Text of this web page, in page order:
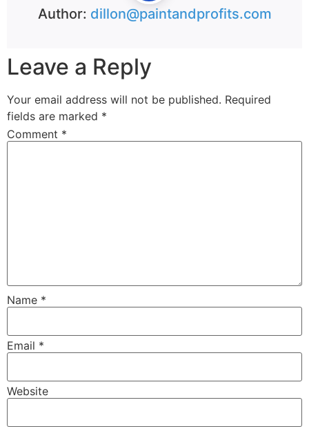
Author: dillon@paintandprofits.com
Leave a Reply
Your email address will not be published. Required
fields are marked *
Comment *
Name *
Email *
Website